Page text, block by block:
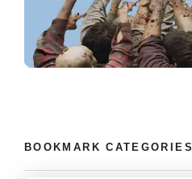
BOOKMARK CATEGORIES